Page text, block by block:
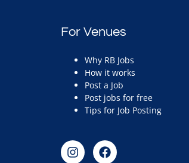
For Venues
Why RB Jobs
How it works
Post a Job
Post jobs for free
Tips for Job Posting